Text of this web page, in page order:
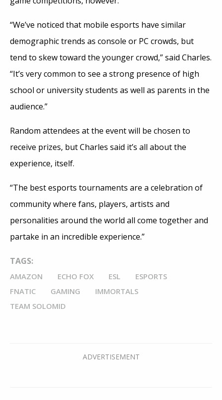
“We’ve noticed that mobile esports have similar
demographic trends as console or PC crowds, but
tend to skew toward the younger crowd,” said Charles.
“It’s very common to see a strong presence of high
school or university students as well as parents in the
audience.”
Random attendees at the event will be chosen to
receive prizes, but Charles said it’s all about the
experience, itself.
“The best esports tournaments are a celebration of
community where fans, players, artists and
personalities around the world all come together and
partake in an incredible experience.”
TAGS:
AMAZON ECHO FOX ESL
ESPORTS
FNATIC
GAMING
IMMORTALS
TEAM SOLOMID